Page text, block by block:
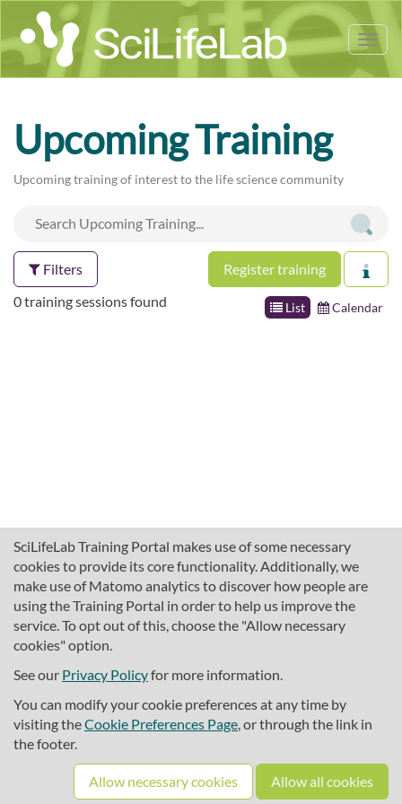
SciLifeLab Training Portal makes use of some necessary
cookies to provide its core functionality. Additionally, we
make use of Matomo analytics to discover how people are
using the Training Portal in order to help us improve the
service. To opt out of this, choose the "Allow necessary
cookies" option.
See our Privacy Policyfor more information.
You can modify your cookie preferences at any time by
visiting theCookie Preferences Page, or through the link in
the footer.
Allow necessary cookies Allow all cookies
Upcoming Training
Upcoming training of interest to the life science community
Filters Register training
List Calendar
0 training sessions found
About SciLifeLab Training
Cookie preferences